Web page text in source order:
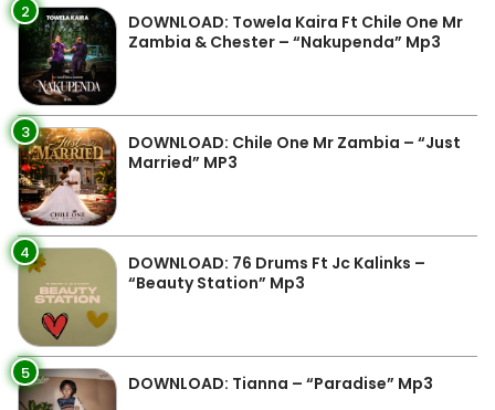
2
DOWNLOAD: Towela Kaira Ft Chile One Mr
Zambia & Chester – “Nakupenda” Mp3
3
DOWNLOAD: Chile One Mr Zambia – “Just
Married” MP3
4
DOWNLOAD: 76 Drums Ft Jc Kalinks –
“Beauty Station” Mp3
5 DOWNLOAD: Tianna – “Paradise” Mp3